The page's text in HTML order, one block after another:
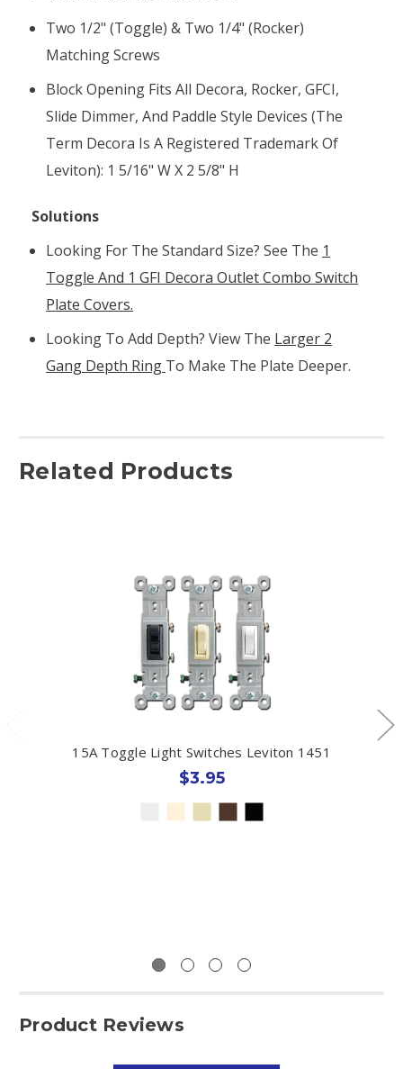
Two 1/2" (toggle) & Two 1/4" (rocker)
Matching Screws
Block Opening Fits All Decora, Rocker, GFCI,
Slide Dimmer, And Paddle Style Devices (the
Term Decora Is A Registered Trademark Of
Leviton): 1 5/16" W X 2 5/8" H
Solutions
Looking For The Standard Size? See The 1
Toggle And 1 GFI Decora Outlet Combo Switch
Plate Covers.
Looking To Add Depth? View The Larger 2
Gang Depth Ring To Make The Plate Deeper.
Related Products
15A Toggle Light Switches Leviton 1451
$3.95
Product Reviews